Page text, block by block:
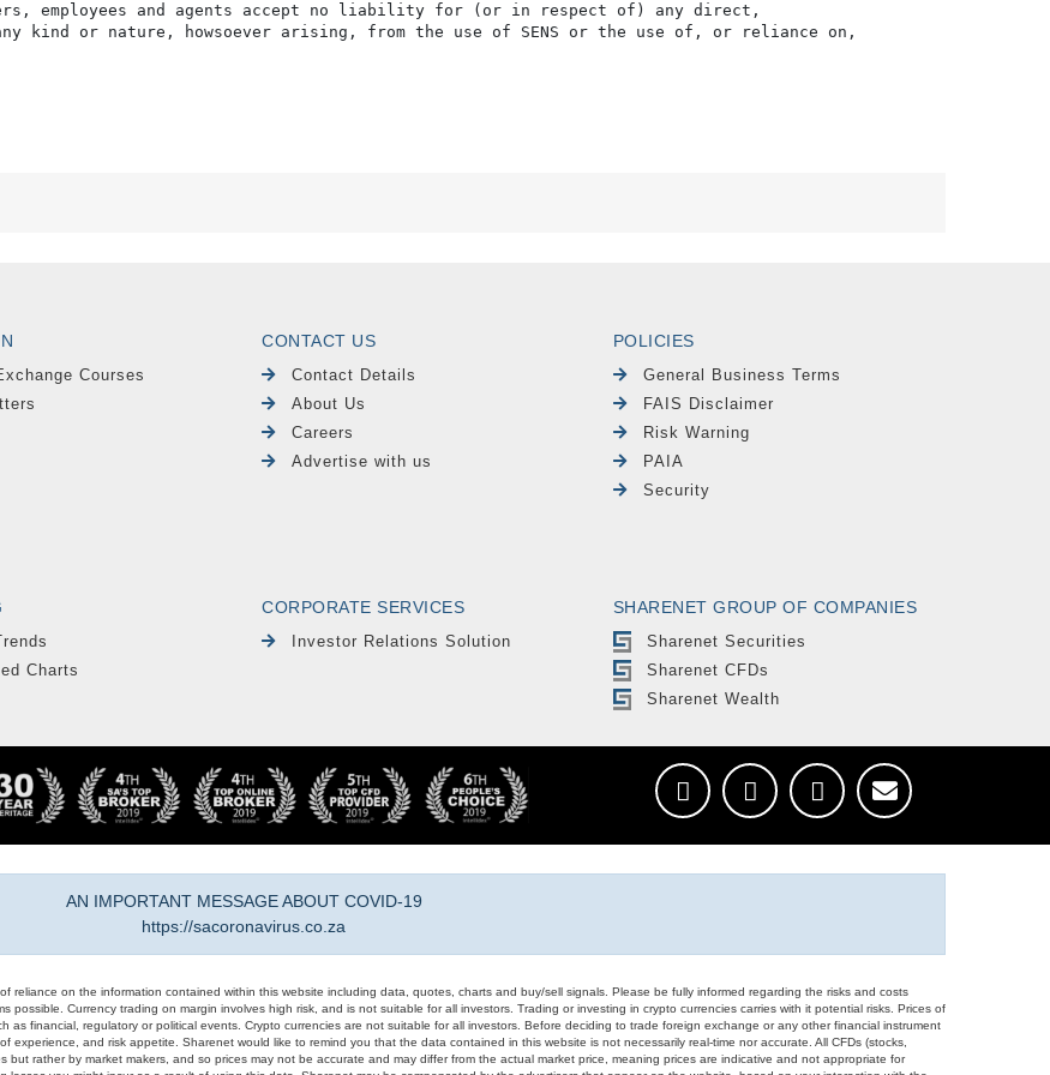
employees and agents accept no liability for (or in respect of) any direct,
kind or nature, howsoever arising, from the use of SENS or the use of, or reliance on,
Courses
CONTACT US
Contact Details
About Us
Careers
Advertise with us
POLICIES
General Business Terms
FAIS Disclaimer
Risk Warning
PAIA
Security
Charts
CORPORATE SERVICES
Investor Relations Solution
SHARENET GROUP OF COMPANIES
Sharenet Securities
Sharenet CFDs
Sharenet Wealth
AN IMPORTANT MESSAGE ABOUT COVID-19
https://sacoronavirus.co.za
reliance on the information contained within this website including data, quotes, charts and buy/sell signals. Please be fully informed regarding the risks and costs
Currency trading on margin involves high risk, and is not suitable for all investors. Trading or investing in crypto currencies carries with it potential risks. Prices of
as financial, regulatory or political events. Crypto currencies are not suitable for all investors. Before deciding to trade foreign exchange or any other financial instrument
experience, and risk appetite. Sharenet would like to remind you that the data contained in this website is not necessarily real-time nor accurate. All CFDs (stocks,
rather by market makers, and so prices may not be accurate and may differ from the actual market price, meaning prices are indicative and not appropriate for